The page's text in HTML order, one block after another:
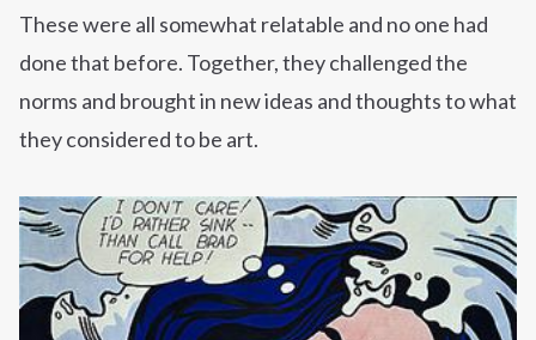
These were all somewhat relatable and no one had
done that before. Together, they challenged the
norms and brought in new ideas and thoughts to what
they considered to be art.